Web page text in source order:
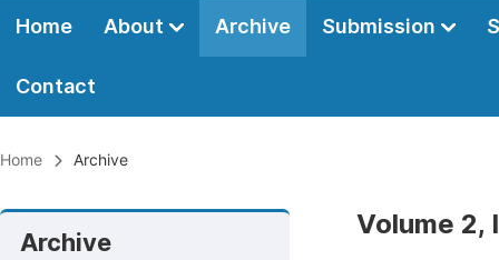
Home About Archive Submission
Contact
Home Archive
Archive
Volume 2,